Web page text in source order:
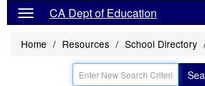
CA Dept of Education
Home Resources School Directory